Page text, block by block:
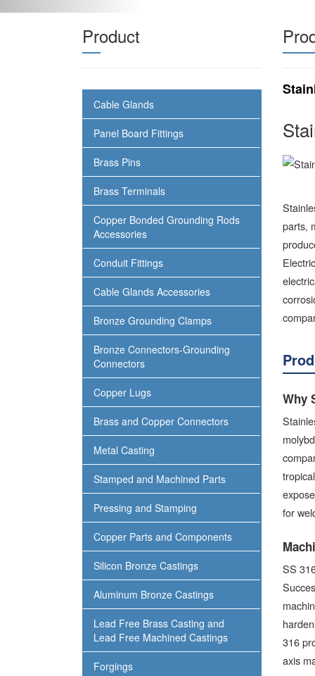
Product
Cable Glands
Panel Board Fittings
Brass Pins
Brass Terminals
Copper Bonded Grounding Rods
Accessories
Conduit Fittings
Cable Glands Accessories
Bronze Grounding Clamps
Bronze Connectors-Grounding
Connectors
Copper Lugs
Brass and Copper Connectors
Metal Casting
Stamped and Machined Parts
Pressing and Stamping
Copper Parts and Components
Silicon Bronze Castings
Aluminum Bronze Castings
Lead Free Brass Casting and
Lead Free Machined Castings
Forgings
parts,
Why
for
SS
316
axis